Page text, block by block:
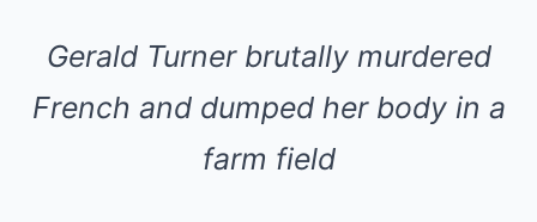
Gerald Turner brutally murdered
French and dumped her body in a
farm field